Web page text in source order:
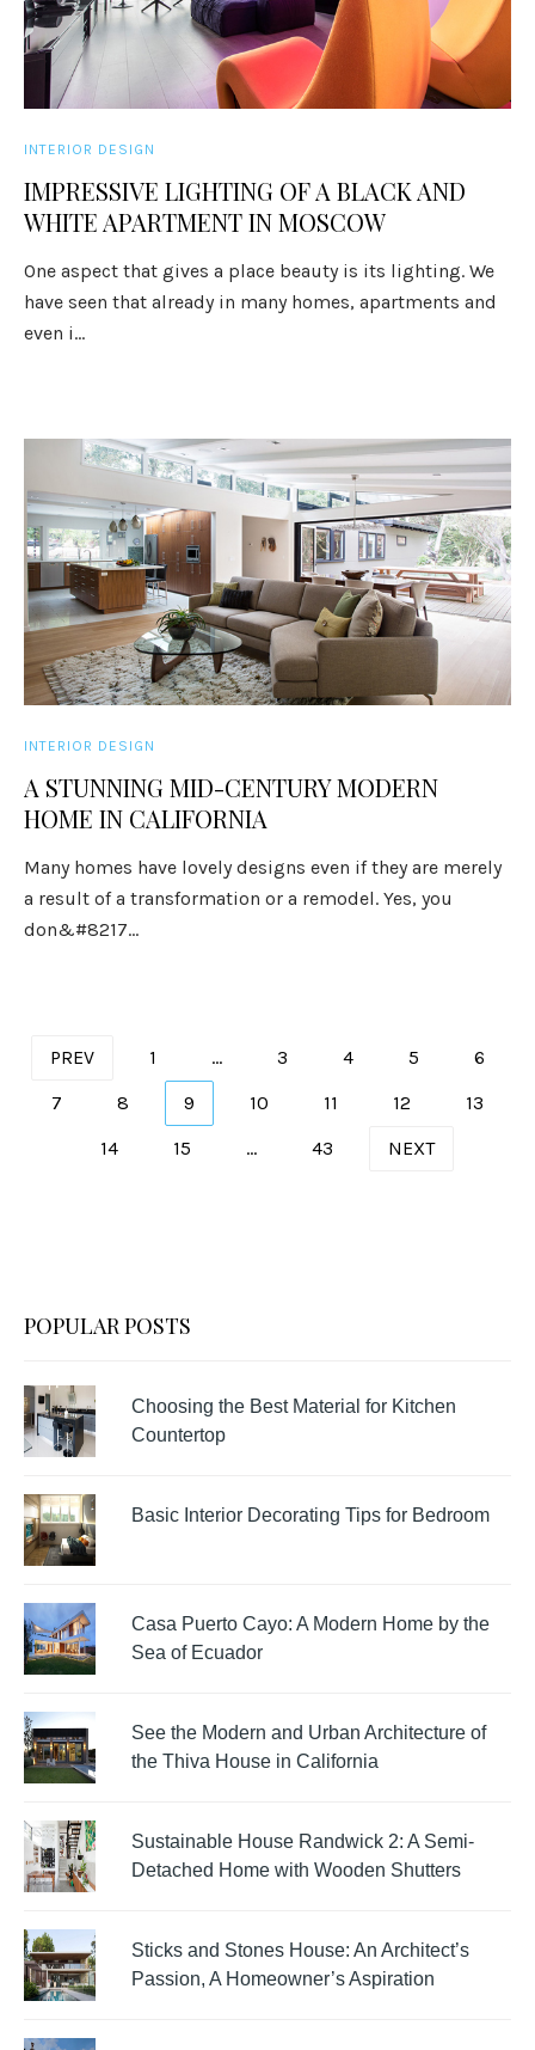
INTERIOR DESIGN
IMPRESSIVE LIGHTING OF A BLACK AND
WHITE APARTMENT IN MOSCOW
One aspect that gives a place beauty is its lighting. We
have seen that already in many homes, apartments and
even i...
INTERIOR DESIGN
A STUNNING MID-CENTURY MODERN
HOME IN CALIFORNIA
Many homes have lovely designs even if they are merely
a result of a transformation or a remodel. Yes, you
don&#8217...
Posts
pagination
PREV 1 … 3 4 5
6
7
8 9 10 11 12
13
14
15 … 43 NEXT
POPULAR POSTS
Choosing the Best Material for Kitchen
Countertop
Basic Interior Decorating Tips for Bedroom
Casa Puerto Cayo: A Modern Home by the
Sea of Ecuador
See the Modern and Urban Architecture of
the Thiva House in California
Sustainable House Randwick 2: A Semi-
Detached Home with Wooden Shutters
Sticks and Stones House: An Architect’s
Passion, A Homeowner’s Aspiration